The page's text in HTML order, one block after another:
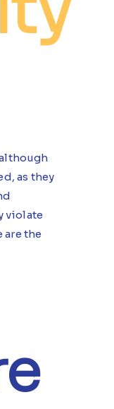
as they
violate
are the